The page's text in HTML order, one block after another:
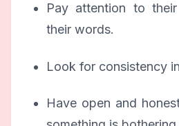
Pay attention to
their words.
Look for consistency
Have open and